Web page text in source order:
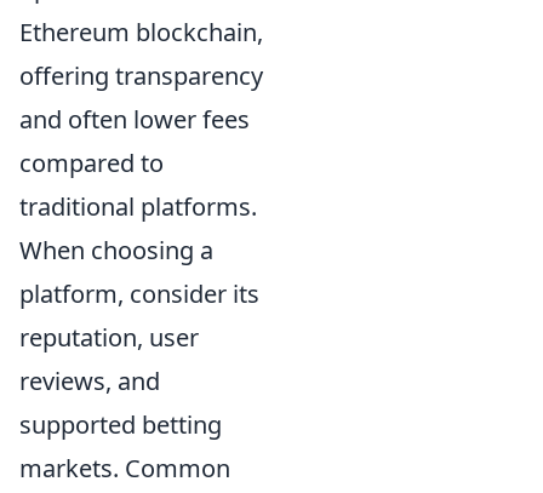
Ethereum blockchain,
offering transparency
and often lower fees
compared to
traditional platforms.
When choosing a
platform, consider its
reputation, user
reviews, and
supported betting
markets. Common